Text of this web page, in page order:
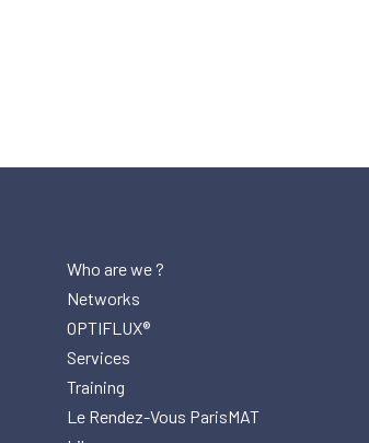
Who are we ?
Networks
OPTIFLUX®
Services
Training
Le Rendez-Vous ParisMAT